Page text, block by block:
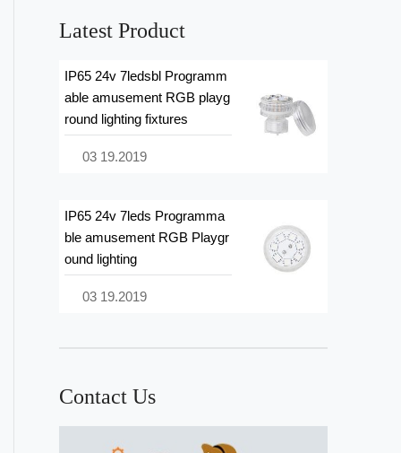
Latest Product
IP65 24v 7ledsbl Programm
able amusement RGB playg
round lighting fixtures
03 19.2019
IP65 24v 7leds Programma
ble amusement RGB Playgr
ound lighting
03 19.2019
Contact Us